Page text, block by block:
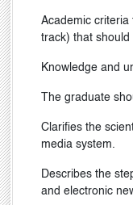
Academic
track) that should
Knowledge and
The graduate
Clarifies the
media system.
Describes the
and electronic